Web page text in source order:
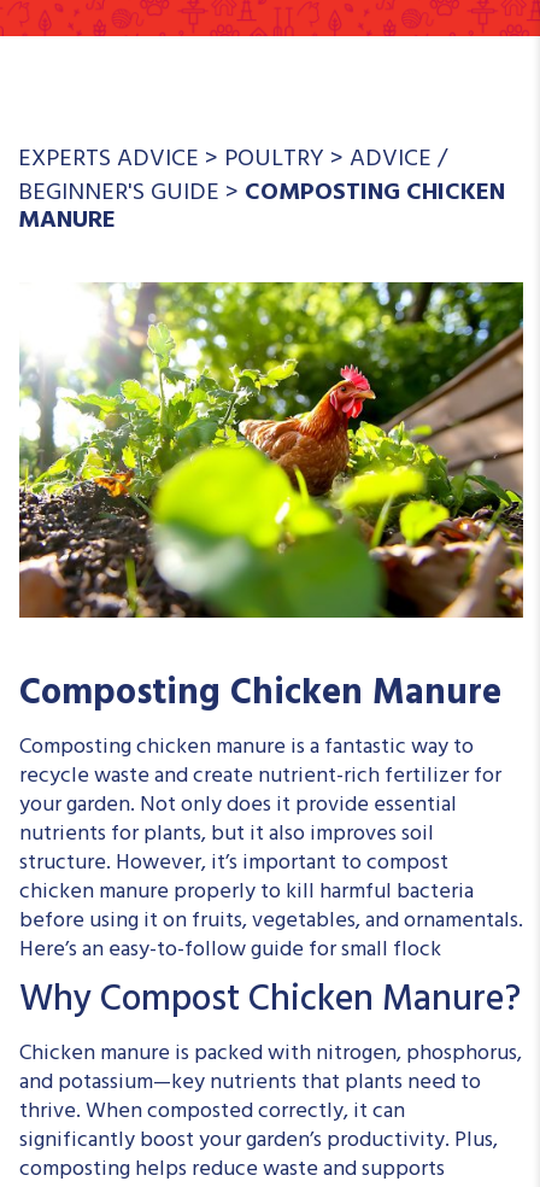
EXPERTS ADVICE> POULTRY>ADVICE/
BEGINNER'S GUIDE>COMPOSTING CHICKEN
MANURE
Composting Chicken Manure
Composting chicken manure is a fantastic way to
recycle waste and create nutrient-rich fertilizer for
your garden. Not only does it provide essential
nutrients for plants, but it also improves soil
structure. However, it’s important to compost
chicken manure properly to kill harmful bacteria
before using it on fruits, vegetables, and ornamentals.
Here’s an easy-to-follow guide for small flock
Why Compost Chicken Manure?
Chicken manure is packed with nitrogen, phosphorus,
and potassium—key nutrients that plants need to
thrive. When composted correctly, it can
significantly boost your garden’s productivity. Plus,
composting helps reduce waste and supports